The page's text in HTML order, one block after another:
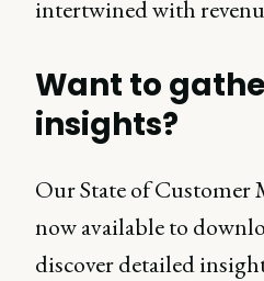
intertwined with
Want to
insights?
Our State of Customer
now available to
discover detailed